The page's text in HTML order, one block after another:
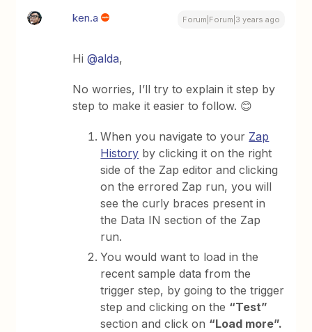
ken.a Forum|Forum|3 years ago
Hi@alda,
No worries, I’ll try to explain it step by
step to make it easier to follow. 😊
When you navigate to your Zap
History by clicking it on the right
side of the Zap editor and clicking
on the errored Zap run, you will
see the curly braces present in
the Data IN section of the Zap
run.
You would want to load in the
recent sample data from the
trigger step, by going to the trigger
step and clicking on the “Test”
section and click on “Load more”.